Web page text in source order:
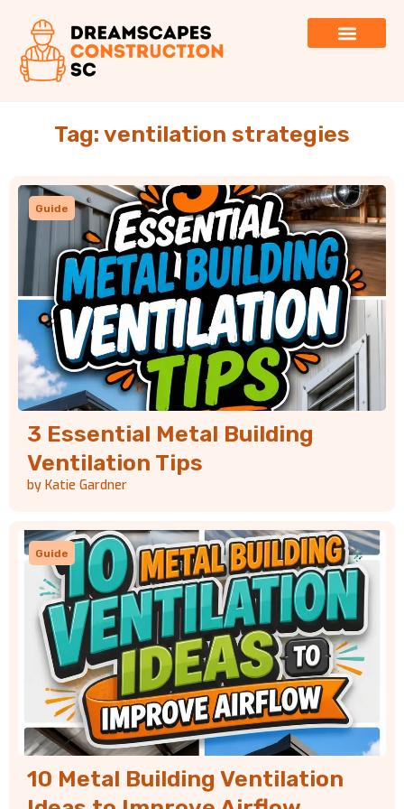
Tag: ventilation strategies
Guide
3 Essential Metal Building
Ventilation Tips
by Katie Gardner
Guide
10 Metal Building Ventilation